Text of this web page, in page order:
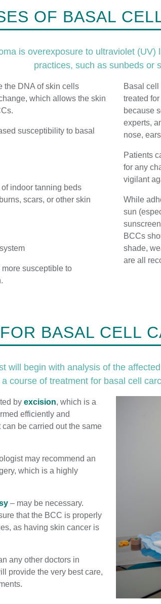
OF BASAL
is overexposure to ultraviolet
practices, such as sunbeds or
the DNA of skin cells
which allows the skin
susceptibility to basal
indoor tanning beds
scars, or other skin
susceptible to
Basal cell
treated
because
experts,
nose,
Patients
for any
vigilant
While
sun
BCCs
shade,
are all
BASAL CELL
will begin with analysis of the
a course of treatment for basal cell
by excision, which is a
efficiently and
be carried out the same
may recommend an
which is a highly
– may be necessary.
that the BCC is properly
as having skin cancer is
any other doctors in
provide the very best care,